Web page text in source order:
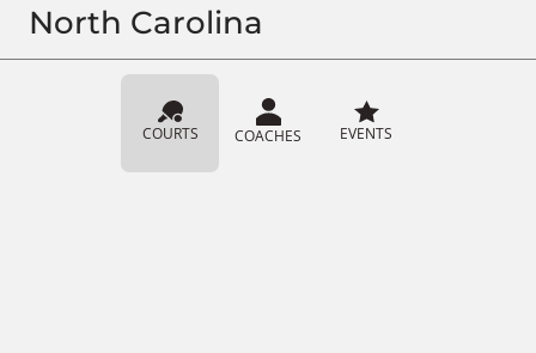
North Carolina
COURTS COACHES EVENTS